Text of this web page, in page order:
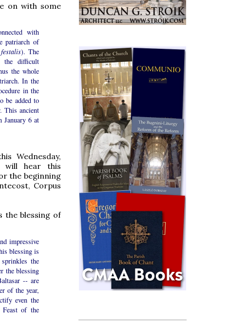
on with some
with
patriarch of
). The
the difficult
the whole
In the
in the
be added to
This ancient
January 6 at
Wednesday,
will hear this
the beginning
Corpus
the blessing of
impressive
blessing is
the
the blessing
-- are
of the year,
even the
of the